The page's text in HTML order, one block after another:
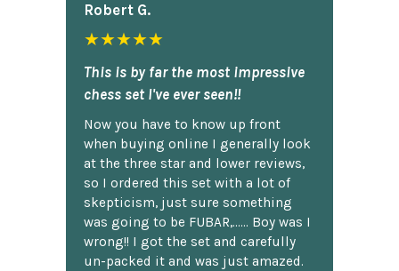
Robert G.
★★★★★
This is by far the most impressive
chess set I've ever seen!!
Now you have to know up front
when buying online I generally look
at the three star and lower reviews,
so I ordered this set with a lot of
skepticism, just sure something
was going to be FUBAR,...... Boy was I
wrong!! I got the set and carefully
un-packed it and was just amazed.